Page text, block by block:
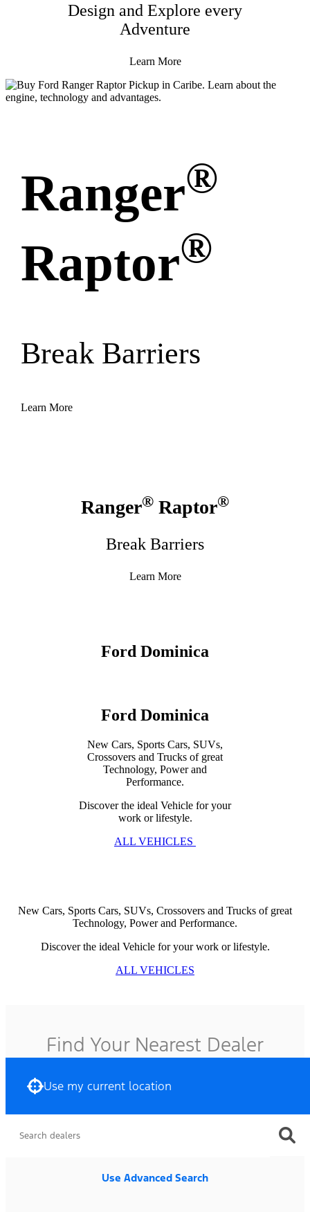
Design and Explore every
Adventure
Learn More
Ranger®
Raptor®
Break Barriers
Learn More
Ranger® Raptor®
Break Barriers
Learn More
Ford Dominica
Ford Dominica
New Cars, Sports Cars, SUVs,
Crossovers and Trucks of great
Technology, Power and
Performance.
Discover the ideal Vehicle for your
work or lifestyle.
ALL VEHICLES
New Cars, Sports Cars, SUVs, Crossovers and Trucks of great
Technology, Power and Performance.
Discover the ideal Vehicle for your work or lifestyle.
ALL VEHICLES
Find Your Nearest Dealer
Use my current location
Use Advanced Search